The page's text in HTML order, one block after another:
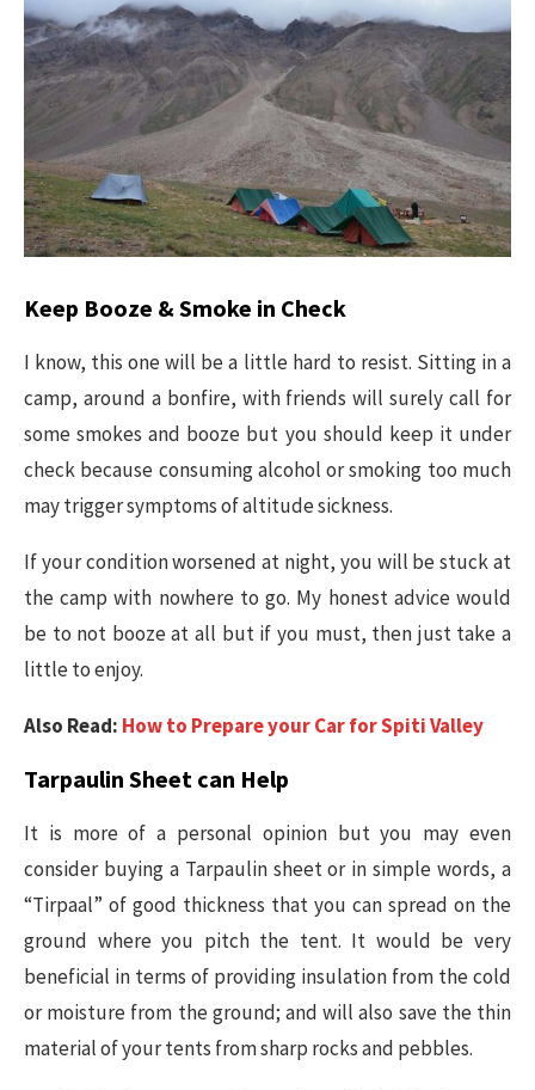
Keep Booze & Smoke in Check
I know, this one will be a little hard to resist. Sitting in a
camp, around a bonfire, with friends will surely call for
some smokes and booze but you should keep it under
check because consuming alcohol or smoking too much
may trigger symptoms of altitude sickness.
If your condition worsened at night, you will be stuck at
the camp with nowhere to go. My honest advice would
be to not booze at all but if you must, then just take a
little to enjoy.
Also Read: How to Prepare your Car for Spiti Valley
Tarpaulin Sheet can Help
It is more of a personal opinion but you may even
consider buying a Tarpaulin sheet or in simple words, a
“Tirpaal” of good thickness that you can spread on the
ground where you pitch the tent. It would be very
beneficial in terms of providing insulation from the cold
or moisture from the ground; and will also save the thin
material of your tents from sharp rocks and pebbles.